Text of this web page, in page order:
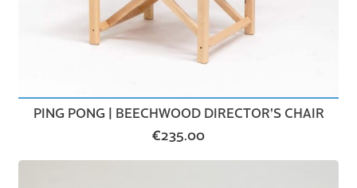
PING PONG | BEECHWOOD DIRECTOR’S CHAIR
€235.00